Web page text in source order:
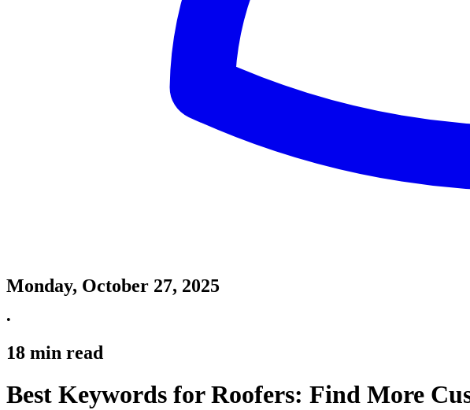
Monday, October 27, 2025
•
18 min read
Best Keywords for Roofers: Find More